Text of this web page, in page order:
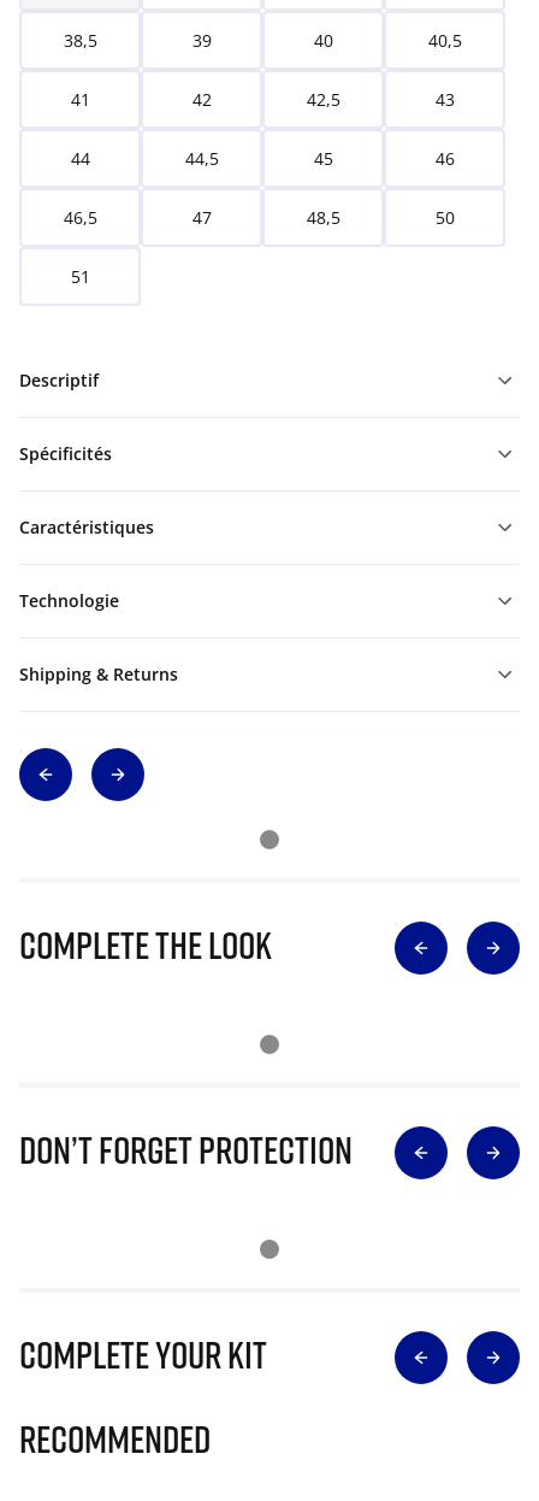
38,5 39 40 40,5
41 42 42,5 43
44 44,5 45 46
46,5 47 48,5 50
51
Descriptif
Spécificités
Caractéristiques
Technologie
Shipping & Returns
Complete The Look
Don’t Forget Protection
Complete Your Kit
Recommended